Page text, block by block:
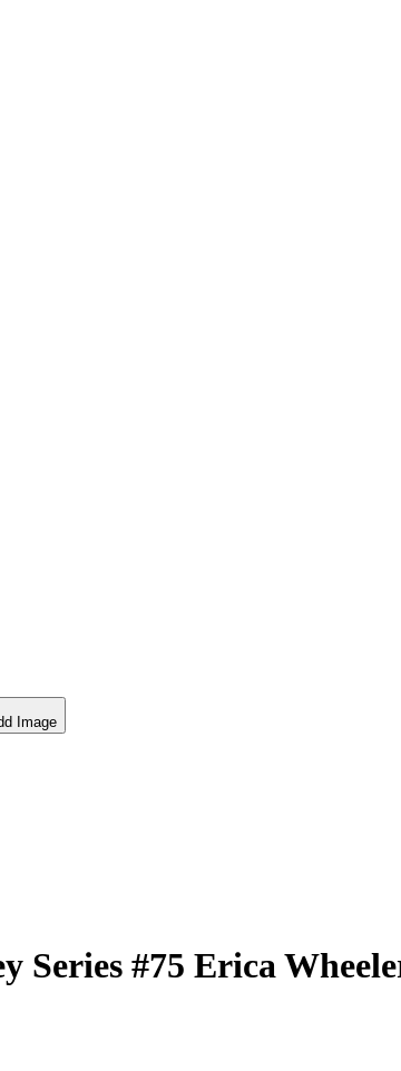
Image
Series #75 Erica